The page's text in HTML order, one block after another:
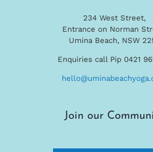
234 West Street,
Entrance on Norman
Umina Beach, NSW
Enquiries call Pip 0421
Join our